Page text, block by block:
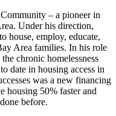
– a pioneer in
Under his direction,
house, employ, educate,
Area families. In his role
chronic homelessness
date in housing access in
was a new financing
housing 50% faster and
before.